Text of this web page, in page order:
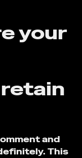
your
and
This